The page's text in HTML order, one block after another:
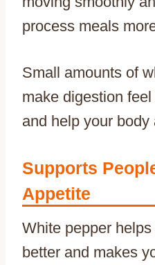
process meals
Small amounts of
make digestion
and help your
Supports
Appetite
White pepper
better and makes